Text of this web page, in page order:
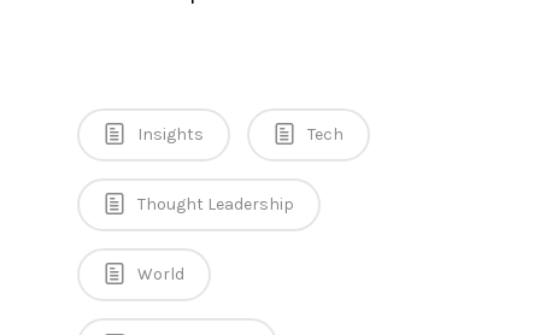
Insights Tech
Thought Leadership
World